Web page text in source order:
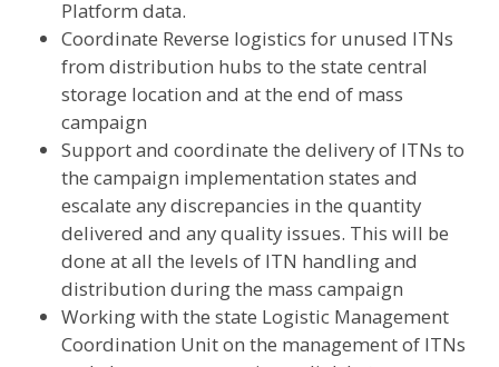
Platform data.
Coordinate Reverse logistics for unused ITNs
from distribution hubs to the state central
storage location and at the end of mass
campaign
Support and coordinate the delivery of ITNs to
the campaign implementation states and
escalate any discrepancies in the quantity
delivered and any quality issues. This will be
done at all the levels of ITN handling and
distribution during the mass campaign
Working with the state Logistic Management
Coordination Unit on the management of ITNs